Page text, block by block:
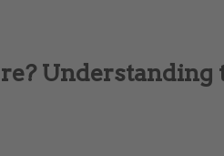
Understanding